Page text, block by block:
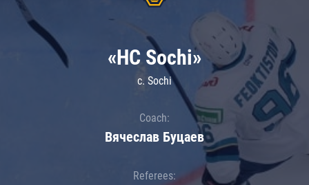
«HC Sochi»
c. Sochi
Coach:
Вячеслав Буцаев
Referees: